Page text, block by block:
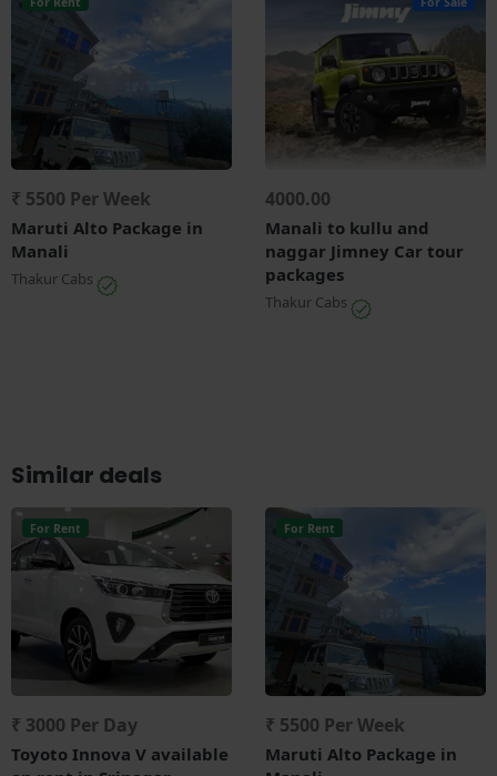
₹ 5500 Per Week
Maruti Alto Package in
Manali
Thakur Cabs
4000.00
Manali to kullu and
naggar Jimney Car tour
packages
Thakur Cabs
Similar deals
For Rent
₹ 3000 Per Day
Toyoto Innova V available
For Rent
₹ 5500 Per Week
Maruti Alto Package in